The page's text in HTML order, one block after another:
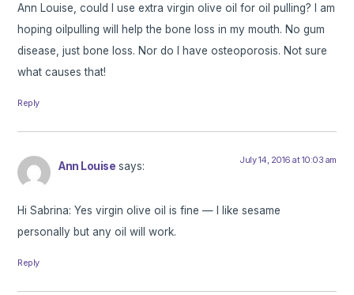
Ann Louise, could I use extra virgin olive oil for oil pulling? I am
hoping oilpulling will help the bone loss in my mouth. No gum
disease, just bone loss. Nor do I have osteoporosis. Not sure
what causes that!
Reply
Ann Louise says: July 14, 2016 at 10:03 am
Hi Sabrina: Yes virgin olive oil is fine — I like sesame
personally but any oil will work.
Reply